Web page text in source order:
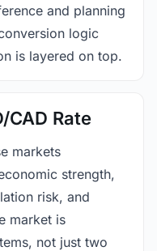
and planning
logic
is layered on top.
CAD Rate
markets
strength,
risk, and
market is
not just two